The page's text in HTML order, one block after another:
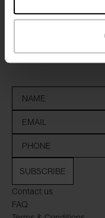
Contact us
FAQ
Sign up to
newsletter
SUBSCRIBE